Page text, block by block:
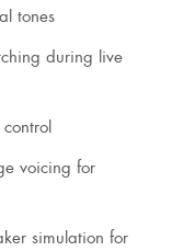
tones
during live
voicing for
simulation for